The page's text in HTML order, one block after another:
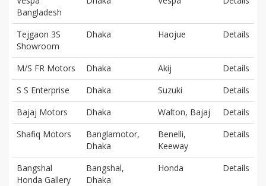
Bangladesh
Tejgaon 3S
Showroom
Dhaka Haojue Details
M/S FR Motors Dhaka Akij
Details
S S Enterprise
Dhaka Suzuki
Details
Bajaj Motors
Dhaka Walton, Bajaj
Details
Shafiq Motors
Banglamotor,
Dhaka
Benelli,
Keeway
Details
Bangshal
Honda Gallery
Bangshal,
Dhaka
Honda Details